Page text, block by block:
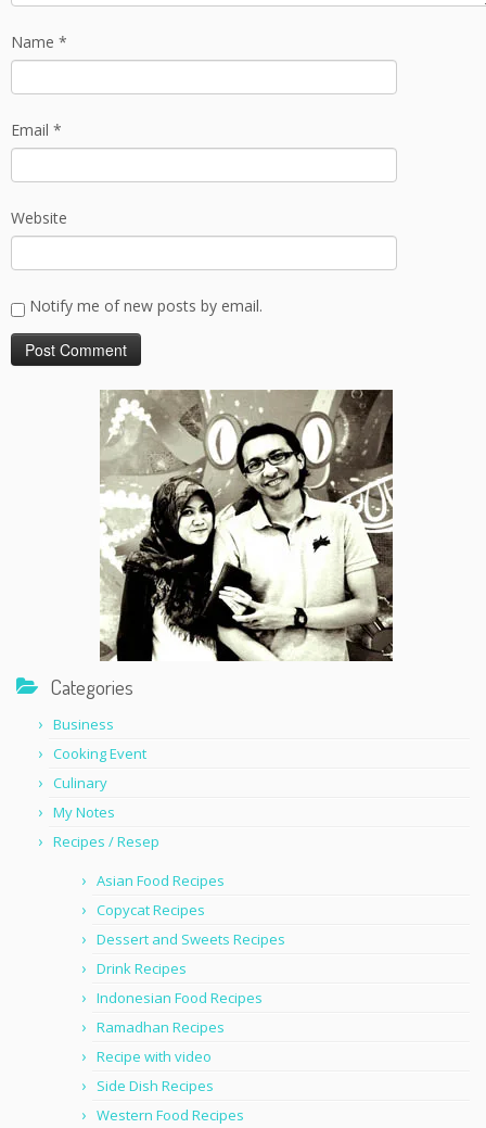
Name *
Email *
Website
Notify me of new posts by email.
Categories
Business
Cooking Event
Culinary
My Notes
Recipes / Resep
Asian Food Recipes
Copycat Recipes
Dessert and Sweets Recipes
Drink Recipes
Indonesian Food Recipes
Ramadhan Recipes
Recipe with video
Side Dish Recipes
Western Food Recipes